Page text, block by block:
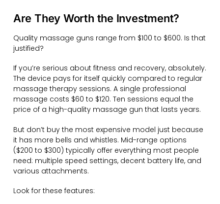
Are They Worth the Investment?
Quality massage guns range from $100 to $600. Is that
justified?
If you’re serious about fitness and recovery, absolutely.
The device pays for itself quickly compared to regular
massage therapy sessions. A single professional
massage costs $60 to $120. Ten sessions equal the
price of a high-quality massage gun that lasts years.
But don’t buy the most expensive model just because
it has more bells and whistles. Mid-range options
($200 to $300) typically offer everything most people
need: multiple speed settings, decent battery life, and
various attachments.
Look for these features: